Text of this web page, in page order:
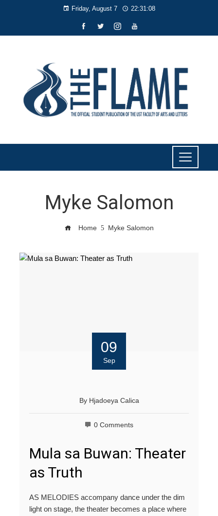
Friday, August 7 22:31:09
Myke Salomon
Home Myke Salomon
09
Sep
By Hjadoeya Calica
0 Comments
Mula sa Buwan: Theater
as Truth
AS MELODIES accompany dance under the dim
light on stage, the theater becomes a place where